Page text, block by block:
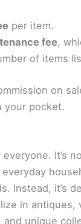
per item.
fee,
of items
on
your pocket.
everyone. It’s
Instead, it’s
in antiques,
unique